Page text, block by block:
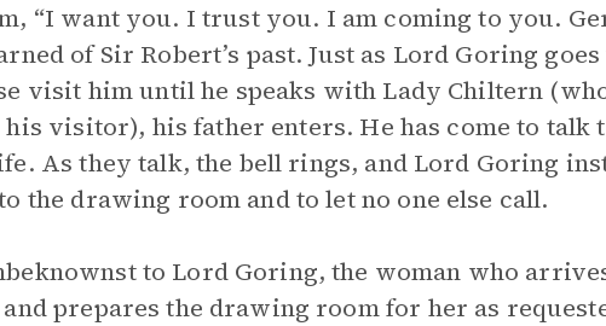
“I want you. I trust you. I am coming to you.
of Sir Robert’s past. Just as Lord Goring
visit him until he speaks with Lady Chiltern
his visitor), his father enters. He has come to
As they talk, the bell rings, and Lord Goring
the drawing room and to let no one else call.
to Lord Goring, the woman who
prepares the drawing room for her as